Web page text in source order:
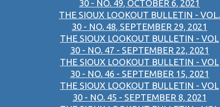
30 - NO. 49, OCTOBER 6, 2021
THE SIOUX LOOKOUT BULLETIN - VOL.
30 - NO. 48, SEPTEMBER 29, 2021
THE SIOUX LOOKOUT BULLETIN - VOL
30 - NO. 47 - SEPTEMBER 22, 2021
THE SIOUX LOOKOUT BULLETIN - VOL
30 - NO. 46 - SEPTEMBER 15, 2021
THE SIOUX LOOKOUT BULLETIN - VOL
30 - NO. 45 - SEPTEMBER 8, 2021